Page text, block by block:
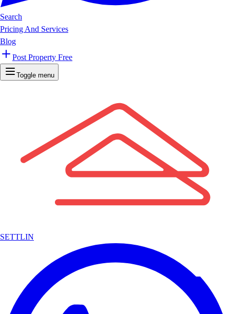
Search
Pricing And Services
Blog
Post Property Free
Toggle menu
SETTLIN